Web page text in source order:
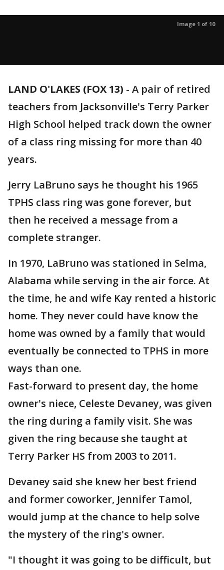
Image 1 of 10
LAND O'LAKES (FOX 13) - A pair of retired
teachers from Jacksonville's Terry Parker
High School helped track down the owner
of a class ring missing for more than 40
years.
Jerry LaBruno says he thought his 1965
TPHS class ring was gone forever, but
then he received a message from a
complete stranger.
In 1970, LaBruno was stationed in Selma,
Alabama while serving in the air force. At
the time, he and wife Kay rented a historic
home. They never could have know the
home was owned by a family that would
eventually be connected to TPHS in more
ways than one.
Fast-forward to present day, the home
owner's niece, Celeste Devaney, was given
the ring during a family visit. She was
given the ring because she taught at
Terry Parker HS from 2003 to 2011.
Devaney said she knew her best friend
and former coworker, Jennifer Tamol,
would jump at the chance to help solve
the mystery of the ring's owner.
"I thought it was going to be difficult, but